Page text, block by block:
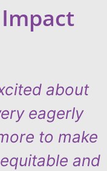
about
eagerly
to make
and